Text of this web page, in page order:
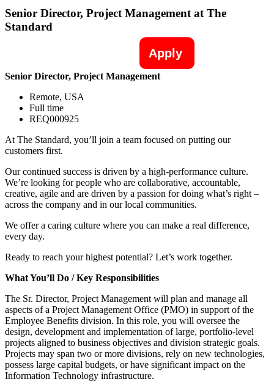
Senior Director, Project Management at The
Standard
Apply
Senior Director, Project Management
Remote, USA
Full time
REQ000925
At The Standard, you’ll join a team focused on putting our
customers first.
Our continued success is driven by a high-performance culture.
We’re looking for people who are collaborative, accountable,
creative, agile and are driven by a passion for doing what’s right –
across the company and in our local communities.
We offer a caring culture where you can make a real difference,
every day.
Ready to reach your highest potential? Let’s work together.
What You’ll Do / Key Responsibilities
The Sr. Director, Project Management will plan and manage all
aspects of a Project Management Office (PMO) in support of the
Employee Benefits division. In this role, you will oversee the
design, development and implementation of large, portfolio-level
projects aligned to business objectives and division strategic goals.
Projects may span two or more divisions, rely on new technologies,
possess large capital budgets, or have significant impact on the
Information Technology infrastructure.